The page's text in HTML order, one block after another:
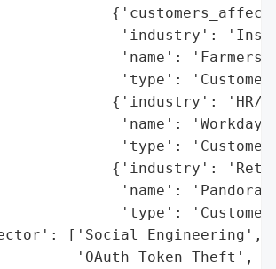
'industry':
'name': 'Farmers
'type':
{'industry': 'HR/
'name':
'type':
{'industry':
'name': 'Pandora
'type':
['Social Engineering',
'OAuth Token Theft',